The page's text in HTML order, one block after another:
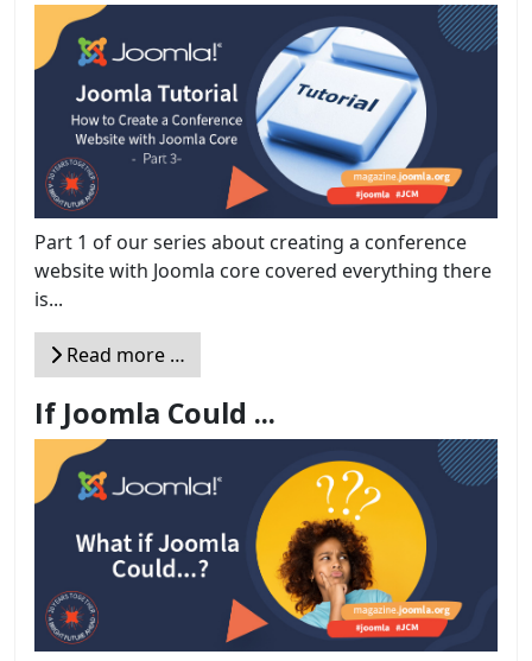
Part 1 of our series about creating a conference
website with Joomla core covered everything there
is...
Read more …
If Joomla Could ...